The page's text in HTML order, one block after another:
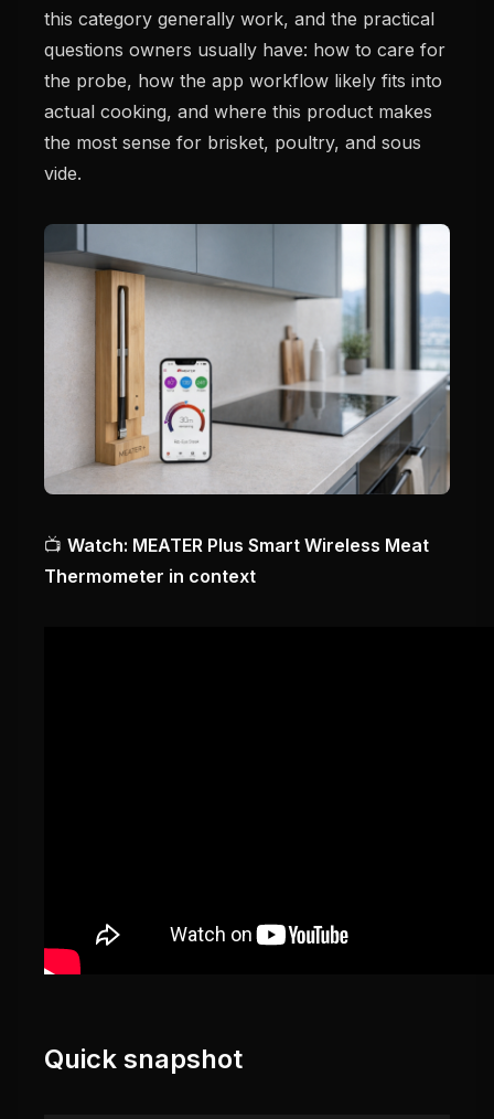
this category generally work, and the practical
questions owners usually have: how to care for
the probe, how the app workflow likely fits into
actual cooking, and where this product makes
the most sense for brisket, poultry, and sous
vide.
📺 Watch: MEATER Plus Smart Wireless Meat
Thermometer in context
Quick snapshot